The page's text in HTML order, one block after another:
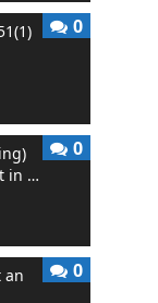
0
in …
0
an
0